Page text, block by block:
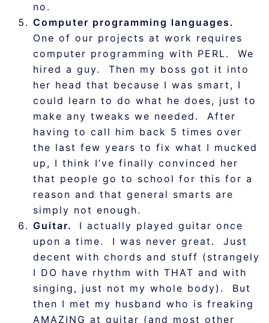
no.
Computer programming languages.
One of our projects at work requires
computer programming with PERL. We
hired a guy. Then my boss got it into
her head that because I was smart, I
could learn to do what he does, just to
make any tweaks we needed. After
having to call him back 5 times over
the last few years to fix what I mucked
up, I think I’ve finally convinced her
that people go to school for this for a
reason and that general smarts are
simply not enough.
Guitar. I actually played guitar once
upon a time. I was never great. Just
decent with chords and stuff (strangely
I DO have rhythm with THAT and with
singing, just not my whole body). But
then I met my husband who is freaking
AMAZING at guitar (and most other